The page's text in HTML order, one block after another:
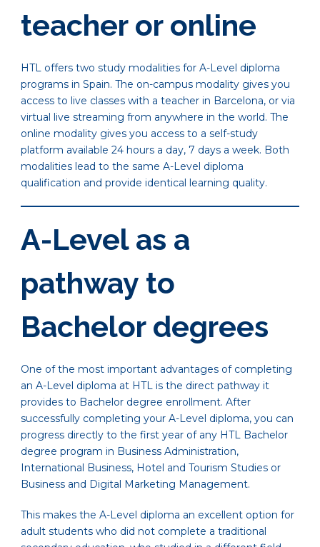
teacher or online
HTL offers two study modalities for A-Level diploma
programs in Spain. The on-campus modality gives you
access to live classes with a teacher in Barcelona, or via
virtual live streaming from anywhere in the world. The
online modality gives you access to a self-study
platform available 24 hours a day, 7 days a week. Both
modalities lead to the same A-Level diploma
qualification and provide identical learning quality.
A-Level as a
pathway to
Bachelor degrees
One of the most important advantages of completing
an A-Level diploma at HTL is the direct pathway it
provides to Bachelor degree enrollment. After
successfully completing your A-Level diploma, you can
progress directly to the first year of any HTL Bachelor
degree program in Business Administration,
International Business, Hotel and Tourism Studies or
Business and Digital Marketing Management.
This makes the A-Level diploma an excellent option for
adult students who did not complete a traditional